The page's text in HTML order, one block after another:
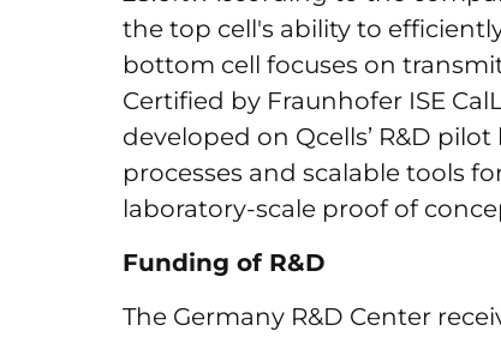
the top cell's ability to
bottom cell focuses on
Certified by Fraunhofer ISE
developed on Qcells’ R&D
processes and scalable tools
laboratory-scale proof of
Funding of R&D
The Germany R&D Center